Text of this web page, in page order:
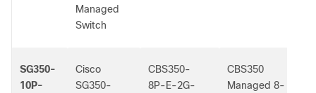
Managed
Switch
SG350-
10P-
Cisco
SG350-
CBS350-
8P-E-2G-
CBS350
Managed 8-